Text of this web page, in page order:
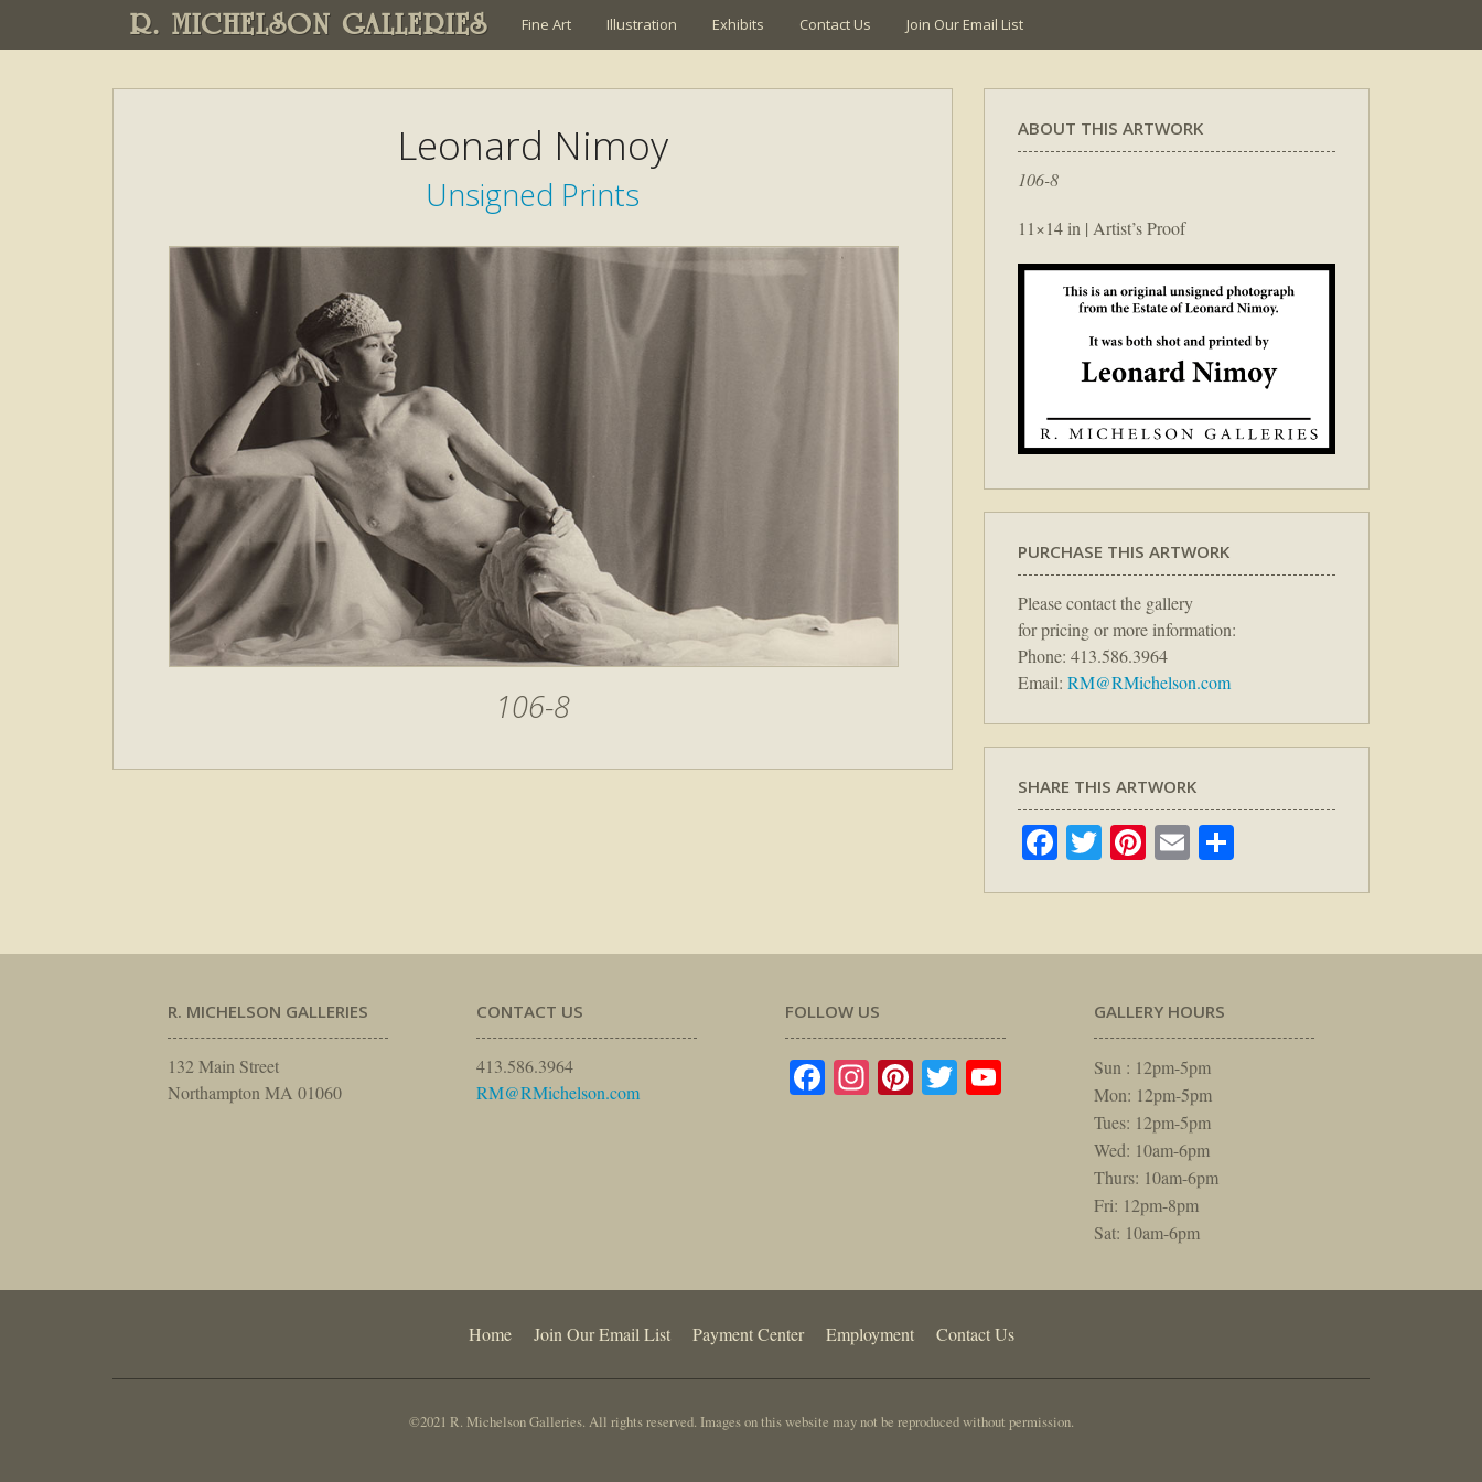
R. MICHELSON GALLERIES Fine Art Illustration Exhibits Contact Us Join Our Email List
Leonard Nimoy
Unsigned Prints
106-8
ABOUT THIS ARTWORK
106-8
11×14 in | Artist’s Proof
PURCHASE THIS ARTWORK
Please contact the gallery
for pricing or more information:
Phone: 413.586.3964
Email: RM@RMichelson.com
SHARE THIS ARTWORK
Facebook
TwitterPinterest
Email
R. MICHELSON GALLERIES
132 Main Street
Northampton MA 01060
CONTACT US
413.586.3964
RM@RMichelson.com
FOLLOW US
Facebook
Instagram
Pinterest
TwitterYouTube
GALLERY HOURS
Sun : 12pm-5pm
Mon: 12pm-5pm
Tues: 12pm-5pm
Wed: 10am-6pm
Thurs: 10am-6pm
Fri: 12pm-8pm
Sat: 10am-6pm
Home Join Our Email List Payment Center Employment Contact Us
©2021 R. Michelson Galleries. All rights reserved. Images on this website may not be reproduced without permission.